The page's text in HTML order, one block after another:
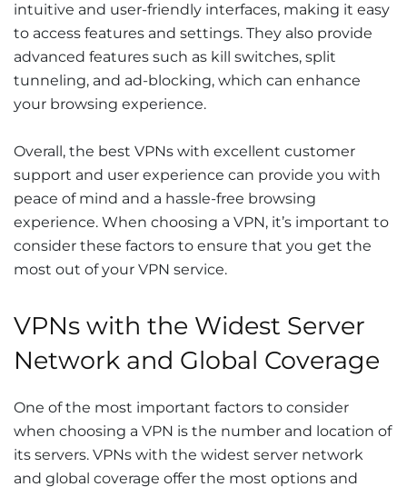
intuitive and user-friendly interfaces, making it easy
to access features and settings. They also provide
advanced features such as kill switches, split
tunneling, and ad-blocking, which can enhance
your browsing experience.
Overall, the best VPNs with excellent customer
support and user experience can provide you with
peace of mind and a hassle-free browsing
experience. When choosing a VPN, it’s important to
consider these factors to ensure that you get the
most out of your VPN service.
VPNs with the Widest Server
Network and Global Coverage
One of the most important factors to consider
when choosing a VPN is the number and location of
its servers. VPNs with the widest server network
and global coverage offer the most options and